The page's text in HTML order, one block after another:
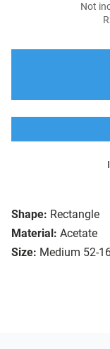
Shape: Rectangle
Material: Acetate
Size: Medium 52-
Not